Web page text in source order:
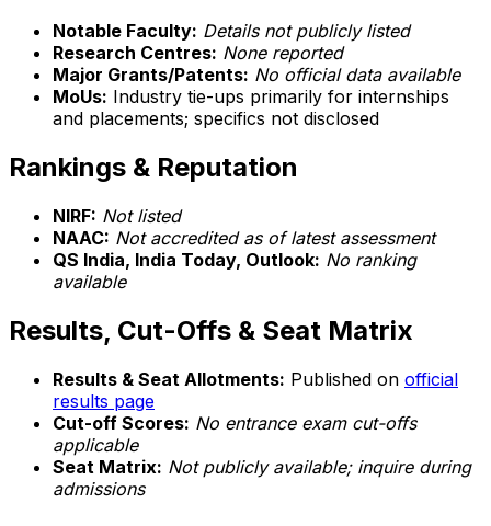
Notable Faculty: Details not publicly listed
Research Centres: None reported
Major Grants/Patents: No official data available
MoUs: Industry tie-ups primarily for internships
and placements; specifics not disclosed
Rankings & Reputation
NIRF: Not listed
NAAC: Not accredited as of latest assessment
QS India, India Today, Outlook: No ranking
available
Results, Cut-Offs & Seat Matrix
Results & Seat Allotments: Published on official
results page
Cut-off Scores: No entrance exam cut-offs
applicable
Seat Matrix: Not publicly available; inquire during
admissions